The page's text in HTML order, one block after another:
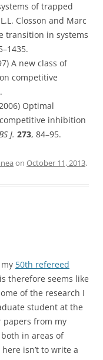
of trapped
Closson and Marc
transition in systems
A new class of
competitive
Optimal
inhibition
J. 273, 84–95.
on October 11, 2013.
50th refereed
therefore seems like
of the research I
student at the
papers from my
in areas of
isn’t to write a